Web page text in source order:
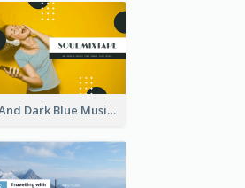
Yellow And Dark Blue Musician Mixtape YouTube Channel Art